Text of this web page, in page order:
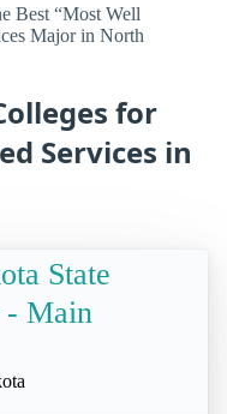
Best “Most Well
Major in North
for
Services in
State
Main